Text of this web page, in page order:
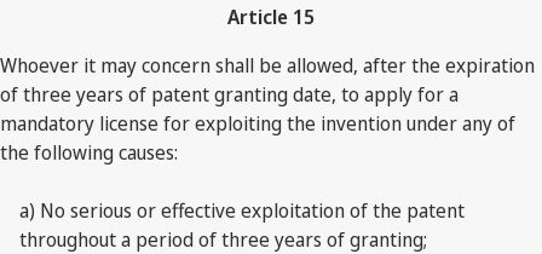
Article 15
Whoever it may concern shall be allowed, after the expiration
of three years of patent granting date, to apply for a
mandatory license for exploiting the invention under any of
the following causes:
a) No serious or effective exploitation of the patent
throughout a period of three years of granting;